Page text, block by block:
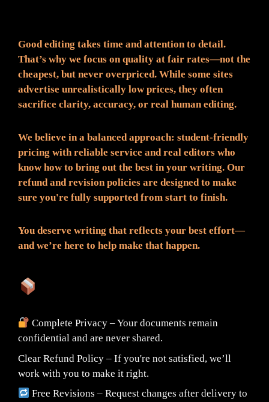
Good editing takes time and attention to detail.
That’s why we focus on quality at fair rates—not the
cheapest, but never overpriced. While some sites
advertise unrealistically low prices, they often
sacrifice clarity, accuracy, or real human editing.
We believe in a balanced approach: student-friendly
pricing with reliable service and real editors who
know how to bring out the best in your writing. Our
refund and revision policies are designed to make
sure you're fully supported from start to finish.
You deserve writing that reflects your best effort—
and we’re here to help make that happen.
Complete Privacy – Your documents remain
confidential and are never shared.
Clear Refund Policy – If you're not satisfied, we’ll
work with you to make it right.
Free Revisions – Request changes after delivery to